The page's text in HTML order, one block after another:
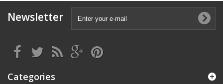
Newsletter
Categories